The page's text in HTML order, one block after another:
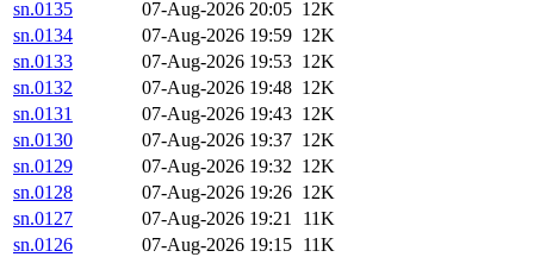
sn.0135 07-Aug-2026 20:05 12K
sn.0134
07-Aug-2026 19:59 12K
sn.0133
07-Aug-2026 19:53 12K
sn.0132
07-Aug-2026 19:48 12K
sn.0131
07-Aug-2026 19:43 12K
sn.0130
07-Aug-2026 19:37 12K
sn.0129
07-Aug-2026 19:32 12K
sn.0128
07-Aug-2026 19:26 12K
sn.0127
07-Aug-2026 19:21
11K
sn.0126
07-Aug-2026 19:15 11K